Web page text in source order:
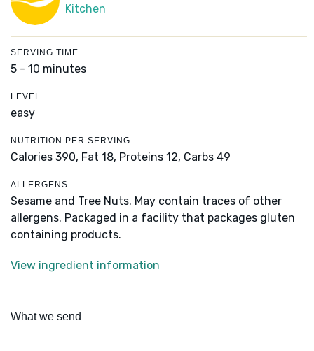
Kitchen
SERVING TIME
5 - 10 minutes
LEVEL
easy
NUTRITION PER SERVING
Calories 390, Fat 18, Proteins 12, Carbs 49
ALLERGENS
Sesame and Tree Nuts. May contain traces of other
allergens. Packaged in a facility that packages gluten
containing products.
View ingredient information
What we send